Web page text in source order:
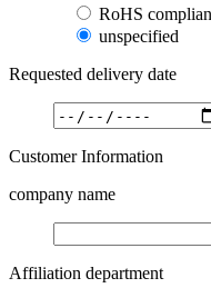
RoHS
unspecified
Requested delivery date
Customer Information
company name
Affiliation department